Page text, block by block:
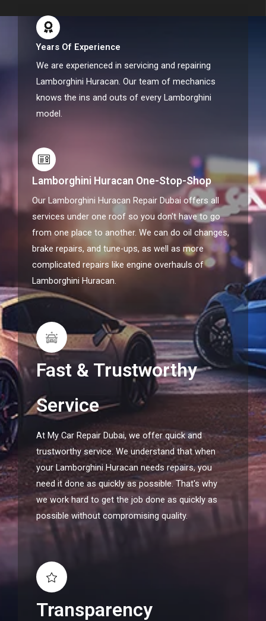
Years Of Experience
We are experienced in servicing and repairing
Lamborghini Huracan. Our team of mechanics
knows the ins and outs of every Lamborghini
model.
Lamborghini Huracan One-Stop-Shop
Our Lamborghini Huracan Repair Dubai offers all
services under one roof so you don't have to go
from one place to another. We can do oil changes,
brake repairs, and tune-ups, as well as more
complicated repairs like engine overhauls of
Lamborghini Huracan.
Fast & Trustworthy
Service
At My Car Repair Dubai, we offer quick and
trustworthy service. We understand that when
your Lamborghini Huracan needs repairs, you
need it done as quickly as possible. That's why
we work hard to get the job done as quickly as
possible without compromising quality.
Transparency